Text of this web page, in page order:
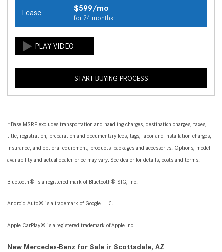
Lease $599/mo
for 24 months
START BUYING PROCESS
*Base MSRP excludes transportation and handling charges, destination charges, taxes,
title, registration, preparation and documentary fees, tags, labor and installation charges,
insurance, and optional equipment, products, packages and accessories. Options, model
availability and actual dealer price may vary. See dealer for details, costs and terms.
Bluetooth® is a registered mark of Bluetooth® SIG, Inc.
Android Auto® is a trademark of Google LLC.
Apple CarPlay® is a registered trademark of Apple Inc.
New Mercedes-Benz for Sale in Scottsdale, AZ